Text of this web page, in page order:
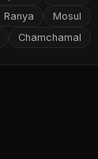
Mosul
Ranya
Chamchamal